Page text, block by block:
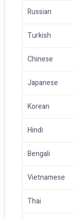
Russian
Turkish
Chinese
Japanese
Korean
Hindi
Bengali
Vietnamese
Thai